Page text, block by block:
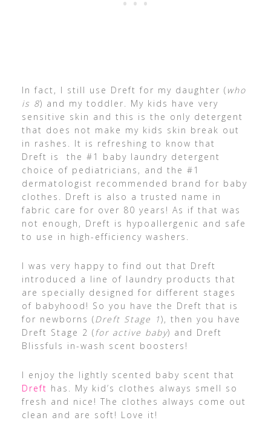
In fact, I still use Dreft for my daughter ( who
is 8) and my toddler. My kids have very
sensitive skin and this is the only detergent
that does not make my kids skin break out
in rashes. It is refreshing to know that
Dreft is the #1 baby laundry detergent
choice of pediatricians, and the #1
dermatologist recommended brand for baby
clothes. Dreft is also a trusted name in
fabric care for over 80 years! As if that was
not enough, Dreft is hypoallergenic and safe
to use in high-efficiency washers.
I was very happy to find out that Dreft
introduced a line of laundry products that
are specially designed for different stages
of babyhood! So you have the Dreft that is
for newborns (Dreft Stage 1), then you have
Dreft Stage 2 (for active baby) and Dreft
Blissfuls in-wash scent boosters!
I enjoy the lightly scented baby scent that
Dreft has. My kid’s clothes always smell so
fresh and nice! The clothes always come out
clean and are soft! Love it!